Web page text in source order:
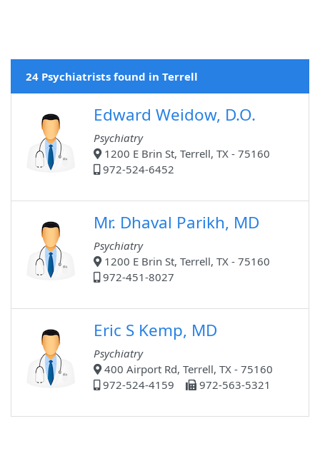
24 Psychiatrists found in Terrell
Edward Weidow, D.O.
Psychiatry
1200 E Brin St, Terrell, TX - 75160
972-524-6452
Mr. Dhaval Parikh, MD
Psychiatry
1200 E Brin St, Terrell, TX - 75160
972-451-8027
Eric S Kemp, MD
Psychiatry
400 Airport Rd, Terrell, TX - 75160
972-524-4159
972-563-5321